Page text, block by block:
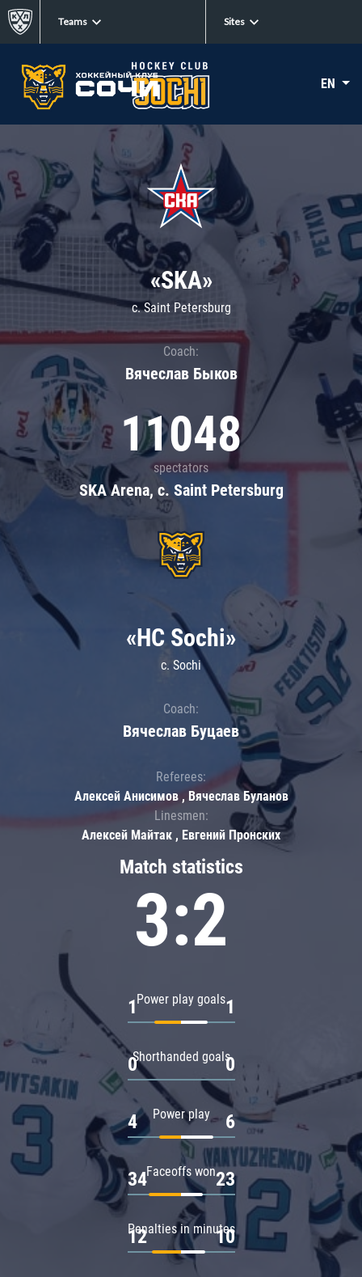
Teams Sites
EN
«SKA»
c. Saint Petersburg
Coach:
Вячеслав Быков
11048
spectators
SKA Arena, c. Saint Petersburg
Match statistics
3:2
Power play goals
1 1
Shorthanded goals
0 0
Power play
4 6
Faceoffs won
34 23
Penalties in minutes
12 10
«HC Sochi»
c. Sochi
Coach:
Вячеслав Буцаев
Referees:
Алексей Анисимов , Вячеслав Буланов
Linesmen:
Алексей Майтак , Евгений Пронских